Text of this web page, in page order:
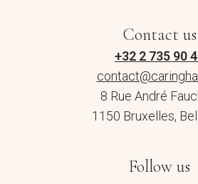
Contact us
+32 2 735 90
8 Rue André
1150 Bruxelles,
Follow us